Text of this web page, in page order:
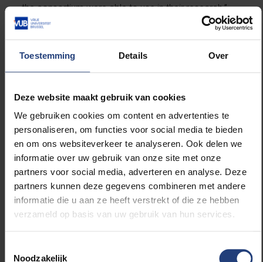
Toestemming Details Over
Deze website maakt gebruik van cookies
We gebruiken cookies om content en advertenties te
personaliseren, om functies voor social media te bieden
en om ons websiteverkeer te analyseren. Ook delen we
informatie over uw gebruik van onze site met onze
partners voor social media, adverteren en analyse. Deze
partners kunnen deze gegevens combineren met andere
informatie die u aan ze heeft verstrekt of die ze hebben
verzameld op basis van uw gebruik van hun services.
Noodzakelijk
the consortium were able to use in their research.”
The Centre for Cardiovascular Diseases at UZ
Brussel looked at complementarity with 4D
did the same for image processing software; Vision
Lab, an imec research group from UAntwerp,
included 4D in its statistical cardiovascular models.
Finally, FEops succeeded in making 4D simulations of
a beating heart in which a cardiovascular device be
placed virtually. With the application, the doctor can
upload 4D images of a patient to a website and have
them analysed by FEops. Afterwards, they receive a
simulation of the type of implant that would be most
appropriate, based on the scan.
“Based on the combined results, I hope we are one